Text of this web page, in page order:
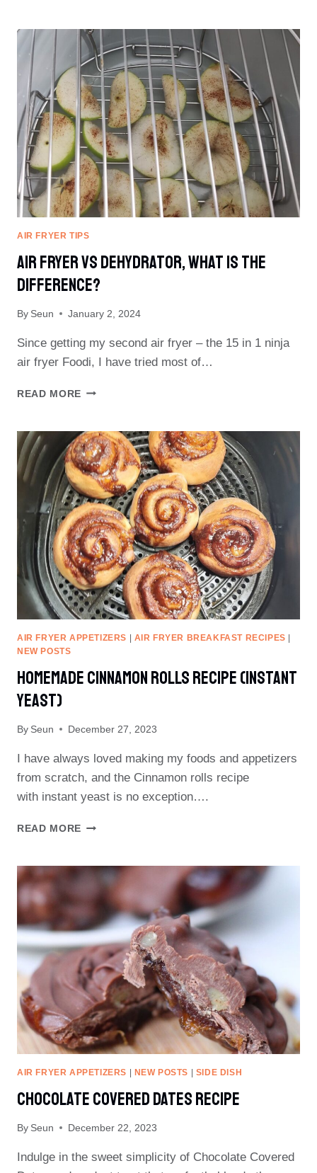
CHARCUTERIE
BOARD FOR
TWO
AIR FRYER TIPS
Air Fryer Vs Dehydrator, What Is The
Difference?
By Seun January 2, 2024
Since getting my second air fryer – the 15 in 1 ninja
air fryer Foodi, I have tried most of…
READ MORE AIR
DEHYDRATOR,
WHAT
IS
THE
DIFFERENCE?
AIR FRYER APPETIZERS AIR FRYER BREAKFAST RECIPES
NEW POSTS
Homemade Cinnamon Rolls Recipe (instant
Yeast)
By Seun December 27, 2023
I have always loved making my foods and appetizers
from scratch, and the Cinnamon rolls recipe
with instant yeast is no exception….
READ MORE HOMEMADE
RECIPE
(INSTANT
YEAST)
AIR FRYER APPETIZERS NEW POSTS SIDE DISH
Chocolate Covered Dates Recipe
By Seun December 22, 2023
Indulge in the sweet simplicity of Chocolate Covered